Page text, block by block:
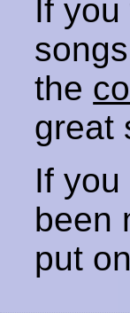
If
the
great
If
been
put